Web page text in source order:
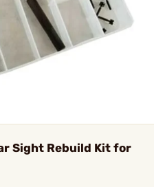
Sight Rebuild Kit for